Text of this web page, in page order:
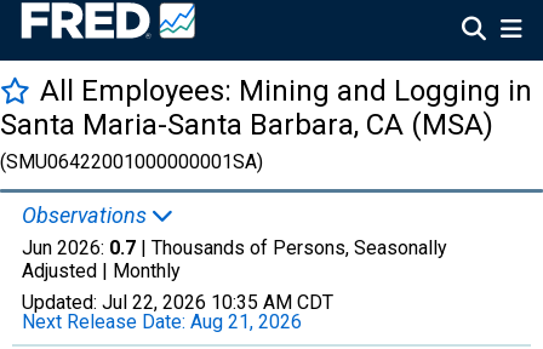
All Employees: Mining and Logging in
Santa Maria-Santa Barbara, CA (MSA)
(SMU06422001000000001SA)
Observations
Jun 2026: 0.7 | Thousands of Persons, Seasonally
Adjusted | Monthly
Updated: Jul 22, 2026 10:35 AM CDT
Next Release Date: Aug 21, 2026